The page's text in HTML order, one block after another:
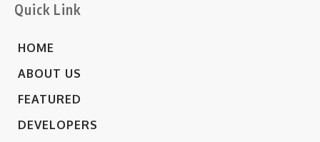
Quick Link
HOME
ABOUT US
FEATURED
DEVELOPERS